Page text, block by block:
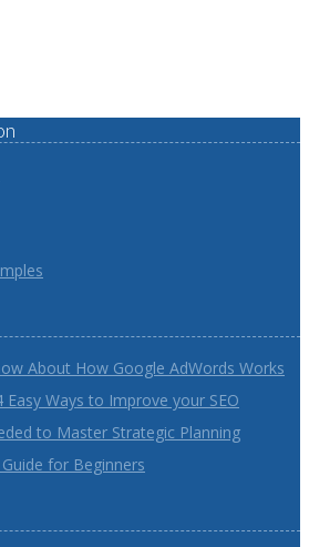
About How Google AdWords Works
Easy Ways to Improve your SEO
to Master Strategic Planning
for Beginners